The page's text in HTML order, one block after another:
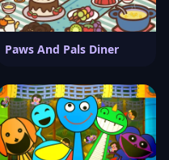
Paws And Pals Diner